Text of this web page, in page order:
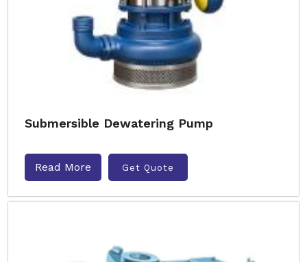
Submersible Dewatering Pump
Read More Get Quote